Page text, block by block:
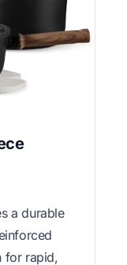
a durable
for rapid,